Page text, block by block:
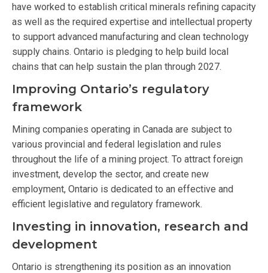
have worked to establish critical minerals refining capacity
as well as the required expertise and intellectual property
to support advanced manufacturing and clean technology
supply chains. Ontario is pledging to help build local
chains that can help sustain the plan through 2027.
Improving Ontario’s regulatory
framework
Mining companies operating in Canada are subject to
various provincial and federal legislation and rules
throughout the life of a mining project. To attract foreign
investment, develop the sector, and create new
employment, Ontario is dedicated to an effective and
efficient legislative and regulatory framework.
Investing in innovation, research and
development
Ontario is strengthening its position as an innovation